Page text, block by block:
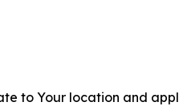
to Your location and